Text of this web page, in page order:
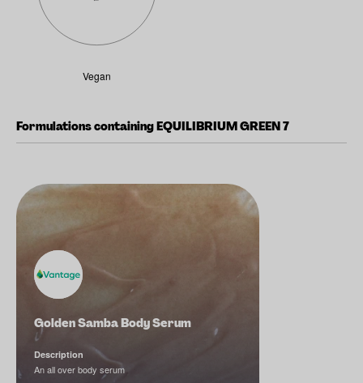
Vegan
Formulations containing EQUILIBRIUM GREEN 7
Golden Samba Body Serum
Description
An all over body serum